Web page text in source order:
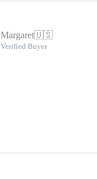
Margaret🇺🇸
Verified Buyer